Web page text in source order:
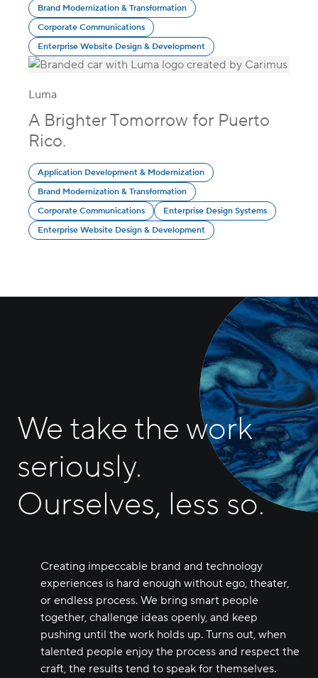
Brand Modernization & Transformation
Corporate Communications
Enterprise Website Design & Development
Luma
A Brighter Tomorrow for Puerto
Rico.
Application Development & Modernization
Brand Modernization & Transformation
Corporate Communications
Enterprise Design Systems
Enterprise Website Design & Development
We take the work
seriously.
Ourselves, less so.
Creating impeccable brand and technology
experiences is hard enough without ego, theater,
or endless process. We bring smart people
together, challenge ideas openly, and keep
pushing until the work holds up. Turns out, when
talented people enjoy the process and respect the
craft, the results tend to speak for themselves.